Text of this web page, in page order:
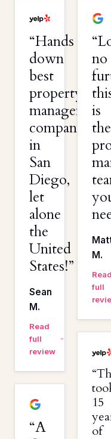
Hands
down
best
property
management
company
in
San
Diego,
let
alone
the
United
States!
Sean
M.
Read
full
review
A
no
is
the
M.
Read
full
15
of